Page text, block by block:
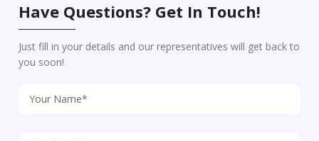
Have Questions? Get In Touch!
Just fill in your details and our representatives will get back to
you soon!